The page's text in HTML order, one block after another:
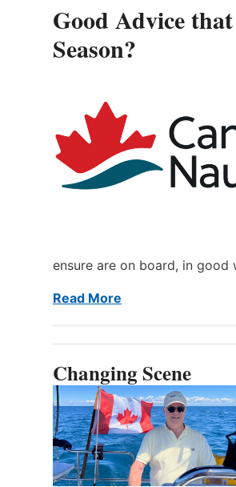
Good Advice
Season?
ensure are on board, in
Read More
Changing Scene